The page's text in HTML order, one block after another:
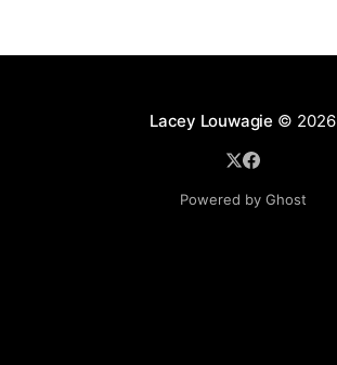
Lacey Louwagie © 2026
Powered by Ghost